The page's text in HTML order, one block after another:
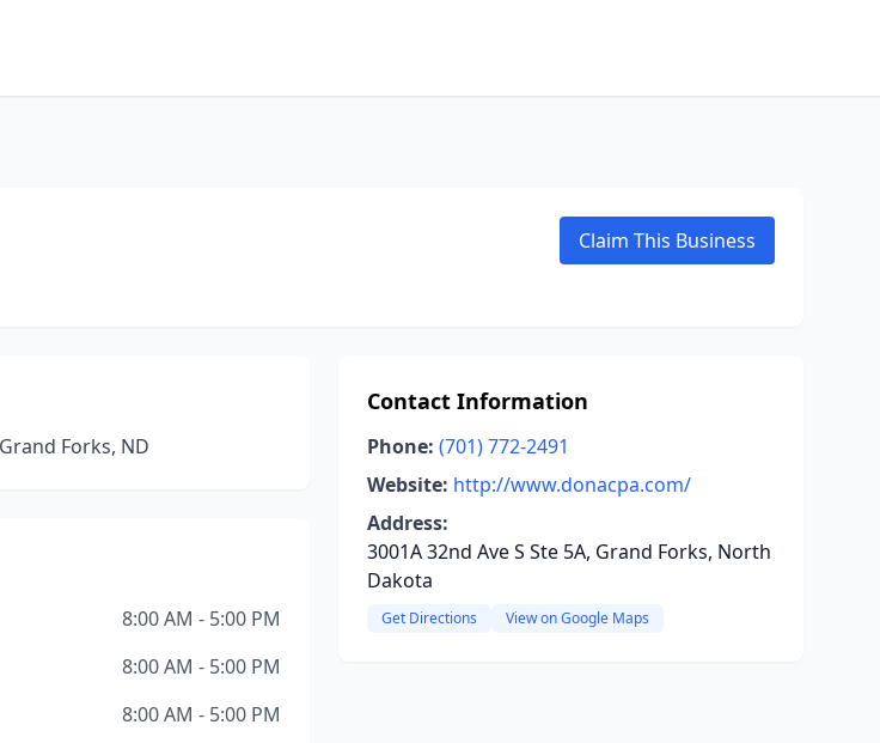
Claim This Business
Forks, ND
8:00 AM - 5:00 PM
8:00 AM - 5:00 PM
8:00 AM - 5:00 PM
Contact Information
Phone: (701) 772-2491
Website: http://www.donacpa.com/
Address:
3001A 32nd Ave S Ste 5A, Grand Forks, North
Dakota
Get Directions View on Google Maps